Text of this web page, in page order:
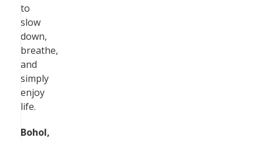
to
slow
down,
breathe,
and
simply
enjoy
life.
Bohol,